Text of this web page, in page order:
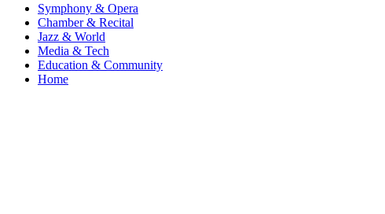
Symphony & Opera
Chamber & Recital
Jazz & World
Media & Tech
Education & Community
Home